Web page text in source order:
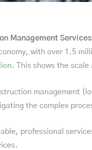
Management Services
with over 1.5
. This shows the
management
the complex
professional